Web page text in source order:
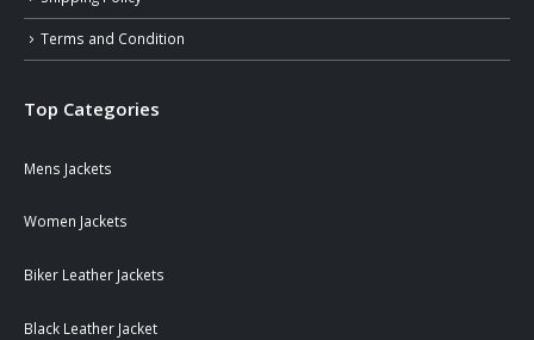
Terms and Condition
Top Categories
Mens Jackets
Women Jackets
Biker Leather Jackets
Black Leather Jacket